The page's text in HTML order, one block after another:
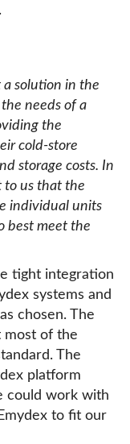
a solution in the
needs of a
the
cold-store
storage costs. In
to us that the
individual units
best meet the
tight integration
systems and
chosen. The
most of the
The
platform
could work with
to fit our